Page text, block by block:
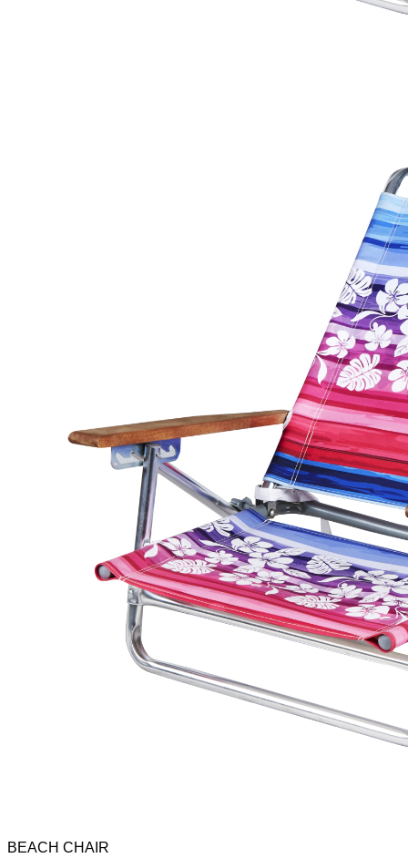
BEACH CHAIR